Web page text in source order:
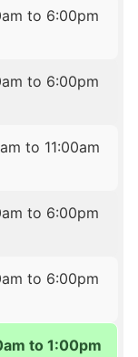
to 6:00pm
to 6:00pm
to 11:00am
to 6:00pm
to 6:00pm
to 1:00pm